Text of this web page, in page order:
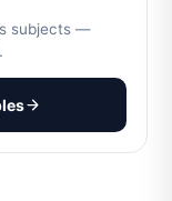
subjects —